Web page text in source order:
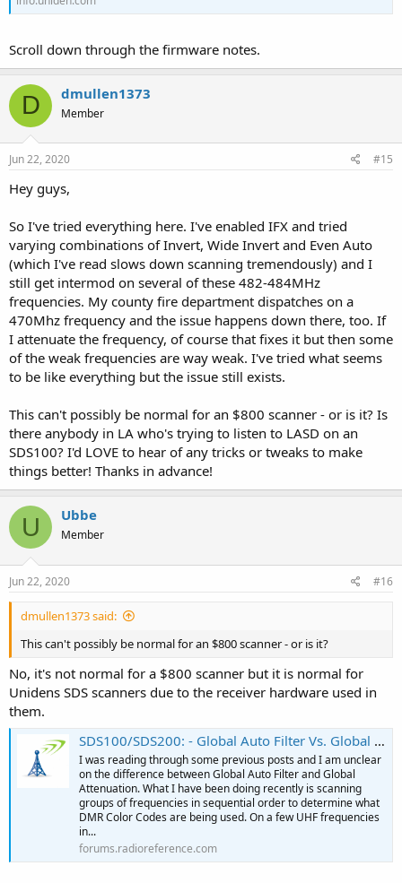
Scroll down through the firmware notes.
D dmullen1373
Member
Jun 22, 2020 #15
Hey guys,
So I've tried everything here. I've enabled IFX and tried
varying combinations of Invert, Wide Invert and Even Auto
(which I've read slows down scanning tremendously) and I
still get intermod on several of these 482-484MHz
frequencies. My county fire department dispatches on a
470Mhz frequency and the issue happens down there, too. If
I attenuate the frequency, of course that fixes it but then some
of the weak frequencies are way weak. I've tried what seems
to be like everything but the issue still exists.
This can't possibly be normal for an $800 scanner - or is it? Is
there anybody in LA who's trying to listen to LASD on an
SDS100? I'd LOVE to hear of any tricks or tweaks to make
things better! Thanks in advance!
U Ubbe
Member
Jun 22, 2020 #16
dmullen1373 said:
This can't possibly be normal for an $800 scanner - or is it?
No, it's not normal for a $800 scanner but it is normal for
Unidens SDS scanners due to the receiver hardware used in
them.
SDS100/SDS200: - Global Auto Filter Vs. Global Attenuation
I was reading through some previous posts and I am unclear
on the difference between Global Auto Filter and Global
Attenuation. What I have been doing recently is scanning
groups of frequencies in sequential order to determine what
DMR Color Codes are being used. On a few UHF frequencies
in...
forums.radioreference.com